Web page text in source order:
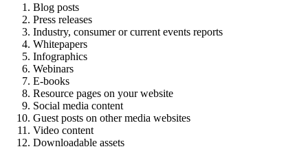
Blog posts
Press releases
Industry, consumer or current events reports
Whitepapers
Infographics
Webinars
E-books
Resource pages on your website
Social media content
Guest posts on other media websites
Video content
Downloadable assets